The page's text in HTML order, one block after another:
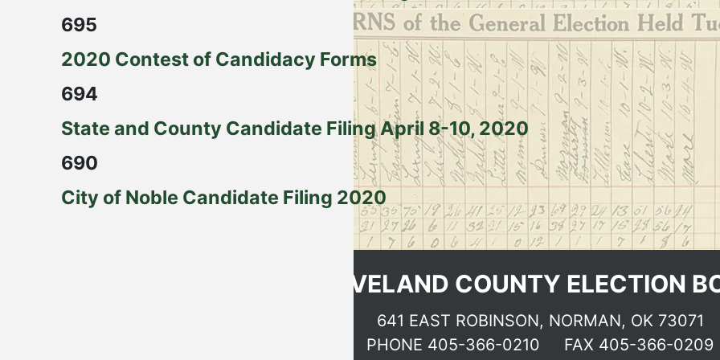
695
2020 Contest of Candidacy Forms
694
State and County Candidate Filing April 8-10, 2020
690
City of Noble Candidate Filing 2020
CLEVELAND COUNTY ELECTION
641 EAST ROBINSON, NORMAN, OK 73071
PHONE 405-366-0210 FAX 405-366-0209